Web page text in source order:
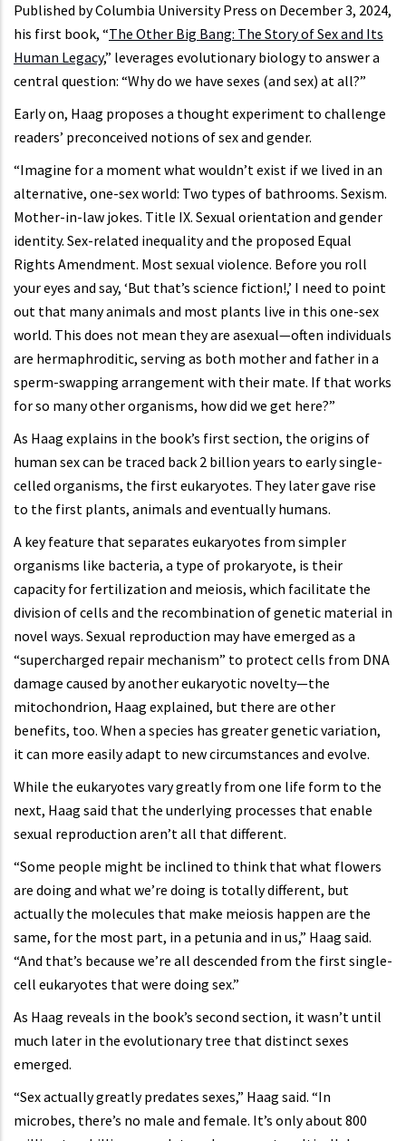
Published by Columbia University Press on December 3, 2024,
his first book, “The Other Big Bang: The Story of Sex and Its
Human Legacy,” leverages evolutionary biology to answer a
central question: “Why do we have sexes (and sex) at all?”
Early on, Haag proposes a thought experiment to challenge
readers’ preconceived notions of sex and gender.
“Imagine for a moment what wouldn’t exist if we lived in an
alternative, one-sex world: Two types of bathrooms. Sexism.
Mother-in-law jokes. Title IX. Sexual orientation and gender
identity. Sex-related inequality and the proposed Equal
Rights Amendment. Most sexual violence. Before you roll
your eyes and say, ‘But that’s science fiction!,’ I need to point
out that many animals and most plants live in this one-sex
world. This does not mean they are asexual—often individuals
are hermaphroditic, serving as both mother and father in a
sperm-swapping arrangement with their mate. If that works
for so many other organisms, how did we get here?”
As Haag explains in the book’s first section, the origins of
human sex can be traced back 2 billion years to early single-
celled organisms, the first eukaryotes. They later gave rise
to the first plants, animals and eventually humans.
A key feature that separates eukaryotes from simpler
organisms like bacteria, a type of prokaryote, is their
capacity for fertilization and meiosis, which facilitate the
division of cells and the recombination of genetic material in
novel ways. Sexual reproduction may have emerged as a
“supercharged repair mechanism” to protect cells from DNA
damage caused by another eukaryotic novelty—the
mitochondrion, Haag explained, but there are other
benefits, too. When a species has greater genetic variation,
it can more easily adapt to new circumstances and evolve.
While the eukaryotes vary greatly from one life form to the
next, Haag said that the underlying processes that enable
sexual reproduction aren’t all that different.
“Some people might be inclined to think that what flowers
are doing and what we’re doing is totally different, but
actually the molecules that make meiosis happen are the
same, for the most part, in a petunia and in us,” Haag said.
“And that’s because we’re all descended from the first single-
cell eukaryotes that were doing sex.”
As Haag reveals in the book’s second section, it wasn’t until
much later in the evolutionary tree that distinct sexes
emerged.
“Sex actually greatly predates sexes,” Haag said. “In
microbes, there’s no male and female. It’s only about 800